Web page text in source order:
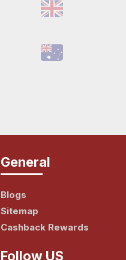
General
Blogs
Sitemap
Cashback Rewards
Follow US